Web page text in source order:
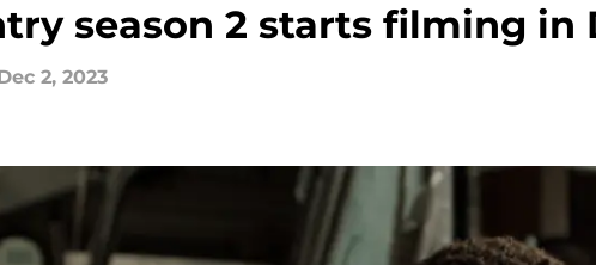
season 2 starts filming in
2, 2023